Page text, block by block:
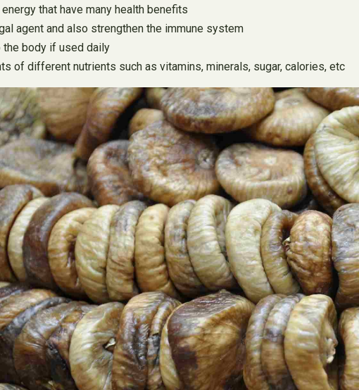
that have many health benefits
agent and also strengthen the immune system
the body if used daily
of different nutrients such as vitamins, minerals, sugar, calories, etc